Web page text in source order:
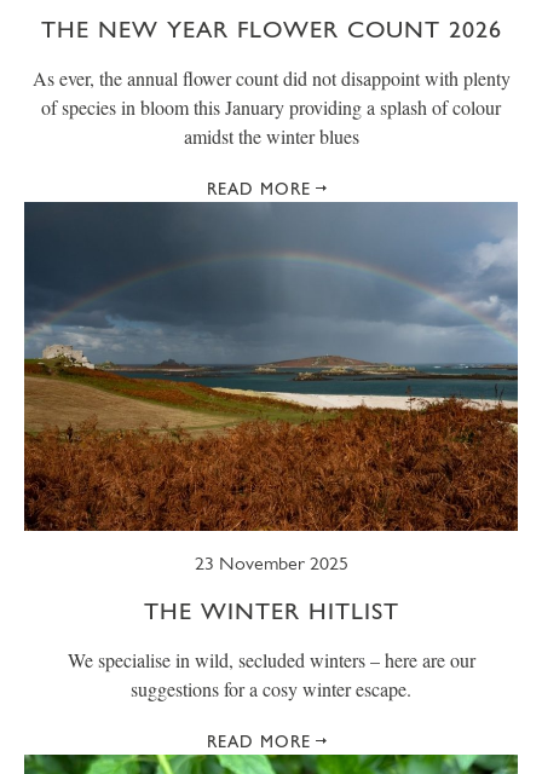
THE NEW YEAR FLOWER COUNT 2026
As ever, the annual flower count did not disappoint with plenty
of species in bloom this January providing a splash of colour
amidst the winter blues
READ MORE
23 November 2025
THE WINTER HITLIST
We specialise in wild, secluded winters – here are our
suggestions for a cosy winter escape.
READ MORE